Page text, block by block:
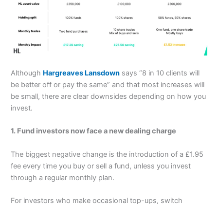
Although Hargreaves Lansdown says “8 in 10 clients will
be better off or pay the same” and that most increases will
be small, there are clear downsides depending on how you
invest.
1. Fund investors now face a new dealing charge
The biggest negative change is the introduction of a £1.95
fee every time you buy or sell a fund, unless you invest
through a regular monthly plan.
For investors who make occasional top-ups, switch